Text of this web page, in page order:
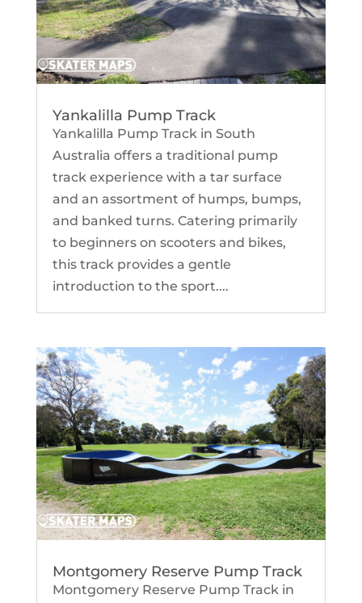
Yankalilla Pump Track
Yankalilla Pump Track in South
Australia offers a traditional pump
track experience with a tar surface
and an assortment of humps, bumps,
and banked turns. Catering primarily
to beginners on scooters and bikes,
this track provides a gentle
introduction to the sport....
Montgomery Reserve Pump Track
Montgomery Reserve Pump Track in